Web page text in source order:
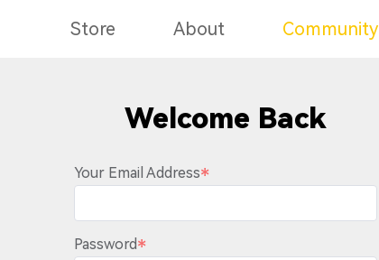
Store About Community
Welcome Back
Your Email Address
Password